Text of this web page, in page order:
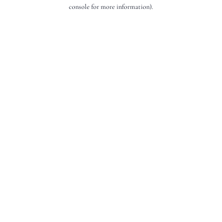
console for more information).